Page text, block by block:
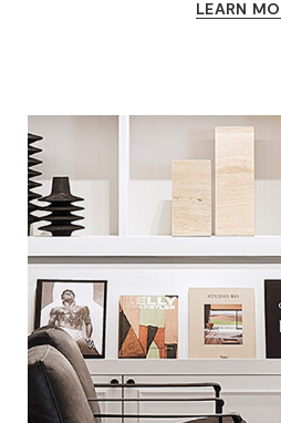
LEARN